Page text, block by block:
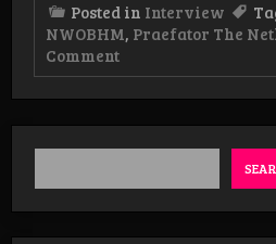
Posted in Interview
NWOBHM, Praefator The
Commenton
Interview: